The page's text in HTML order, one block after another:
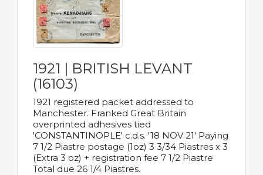
1921 | BRITISH LEVANT
(16103)
1921 registered packet addressed to
Manchester. Franked Great Britain
overprinted adhesives tied
'CONSTANTINOPLE' c.d.s. '18 NOV 21' Paying
7 1/2 Piastre postage (1oz) 3 3/34 Piastres x 3
(Extra 3 oz) + registration fee 7 1/2 Piastre
Total due 26 1/4 Piastres.